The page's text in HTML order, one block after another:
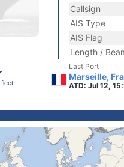
Callsign
AIS Type
AIS Flag
Length /
Last Port
Marseille,
ATD: Jul 12,